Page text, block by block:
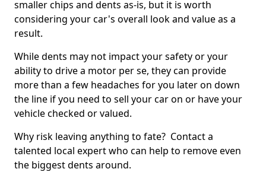
smaller chips and dents as-is, but it is worth
considering your car's overall look and value as a
result.
While dents may not impact your safety or your
ability to drive a motor per se, they can provide
more than a few headaches for you later on down
the line if you need to sell your car on or have your
vehicle checked or valued.
Why risk leaving anything to fate? Contact a
talented local expert who can help to remove even
the biggest dents around.